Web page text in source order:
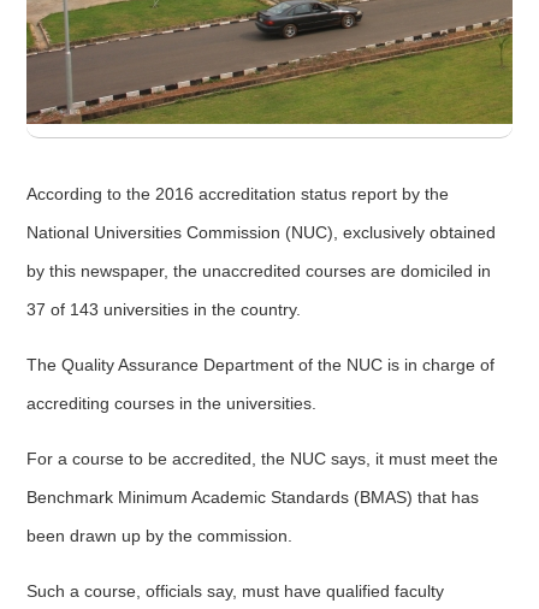
According to the 2016 accreditation status report by the
National Universities Commission (NUC), exclusively obtained
by this newspaper, the unaccredited courses are domiciled in
37 of 143 universities in the country.
The Quality Assurance Department of the NUC is in charge of
accrediting courses in the universities.
For a course to be accredited, the NUC says, it must meet the
Benchmark Minimum Academic Standards (BMAS) that has
been drawn up by the commission.
Such a course, officials say, must have qualified faculty